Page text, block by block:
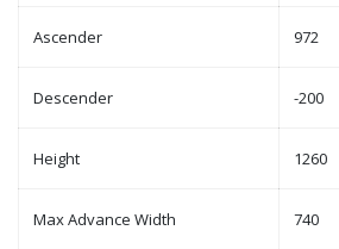
Ascender 972
Descender -200
Height 1260
Max Advance Width 740